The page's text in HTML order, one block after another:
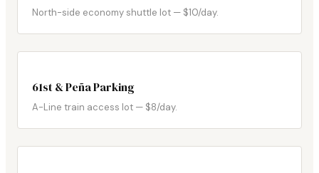
North-side economy shuttle lot — $10/day.
61st & Peña Parking
A-Line train access lot — $8/day.